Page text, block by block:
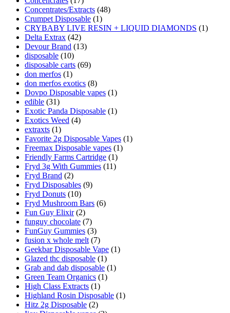
Concentrates/Extracts (48)
Crumpet Disposable (1)
CRYBABY LIVE RESIN + LIQUID DIAMONDS (1)
Delta Extrax (42)
Devour Brand (13)
disposable (10)
disposable carts (69)
don merfos (1)
don merfos exotics (8)
Dovpo Disposable vapes (1)
edible (31)
Exotic Panda Disposable (1)
Exotics Weed (4)
extraxts (1)
Favorite 2g Disposable Vapes (1)
Freemax Disposable vapes (1)
Friendly Farms Cartridge (1)
Fryd 3g With Gummies (11)
Fryd Brand (2)
Fryd Disposables (9)
Fryd Donuts (10)
Fryd Mushroom Bars (6)
Fun Guy Elixir (2)
funguy chocolate​ (7)
FunGuy Gummies (3)
fusion x whole melt (7)
Geekbar Disposable Vape (1)
Glazed thc disposable (1)
Grab and dab disposable (1)
Green Team Organics (1)
High Class Extracts (1)
Highland Rosin Disposable (1)
Hitz 2g Disposable (2)